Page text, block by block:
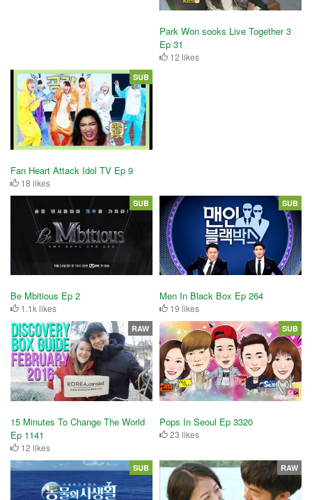
Park Won sooks Live Together 3
Ep 31
12 likes
Fan Heart Attack Idol TV Ep 9
18 likes
SUB
Be Mbitious Ep 2
1.1k likes
SUB
Men In Black Box Ep 264
19 likes
SUB
15 Minutes To Change The World
Ep 1141
12 likes
RAW
Pops In Seoul Ep 3320
23 likes
SUB
SUB RAW